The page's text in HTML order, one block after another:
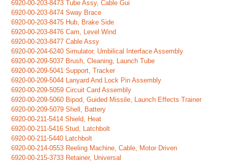
6920-00-203-8473 Tube Assy, Cable Gui
6920-00-203-8474 Sway Brace
6920-00-203-8475 Hub, Brake Side
6920-00-203-8476 Cam, Level Wind
6920-00-203-8477 Cable Assy
6920-00-204-6240 Simulator, Umbilical Interface Assembly
6920-00-209-5037 Brush, Cleaning, Launch Tube
6920-00-209-5041 Support, Tracker
6920-00-209-5044 Lanyard And Lock Pin Assembly
6920-00-209-5059 Circuit Card Assembly
6920-00-209-5060 Bipod, Guided Missile, Launch Effects Trainer
6920-00-209-5079 Shell, Battery
6920-00-211-5414 Shield, Heat
6920-00-211-5416 Stud, Latchbolt
6920-00-211-5440 Latchbolt
6920-00-214-0553 Reeling Machine, Cable, Motor Driven
6920-00-215-3733 Retainer, Universal